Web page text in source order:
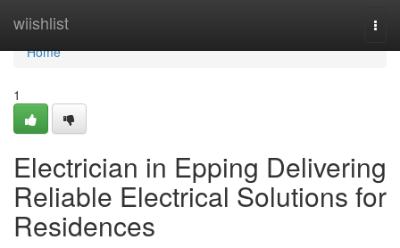
wiishlist
Home
Home
1
Electrician in Epping Delivering
Reliable Electrical Solutions for
Residences